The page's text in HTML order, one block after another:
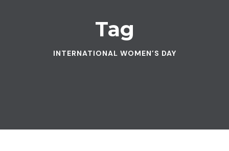
Tag
INTERNATIONAL WOMEN’S DAY